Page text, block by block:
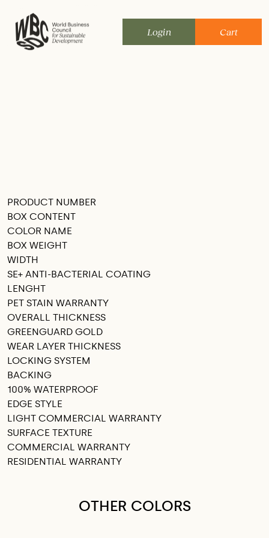
content
Login Cart
SEE THIS IN MY ROOM
PRODUCT NUMBER
BOX CONTENT
COLOR NAME
BOX WEIGHT
WIDTH
SE+ ANTI-BACTERIAL COATING
LENGHT
PET STAIN WARRANTY
OVERALL THICKNESS
GREENGUARD GOLD
WEAR LAYER THICKNESS
LOCKING SYSTEM
BACKING
100% WATERPROOF
EDGE STYLE
LIGHT COMMERCIAL WARRANTY
SURFACE TEXTURE
COMMERCIAL WARRANTY
RESIDENTIAL WARRANTY
OTHER COLORS